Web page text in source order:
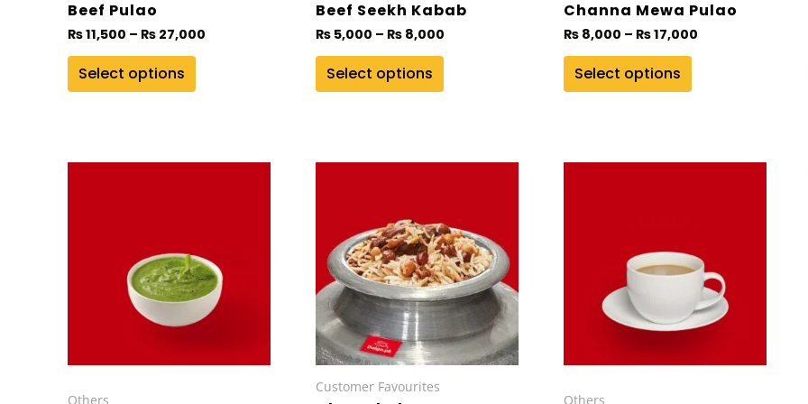
Beef Pulao
₨11,500 – ₨ 27,000
Select options
on
the
product
page
Beef Seekh Kabab
₨ 5,000 – ₨ 8,000
Select options
on
the
product
page
Channa Mewa Pulao
₨ 8,000 – ₨17,000
Select options
on
the
product
page
Others
Customer Favourites
₨ 30,000
multiple
variants.
The
options
may
be
chosen
Others